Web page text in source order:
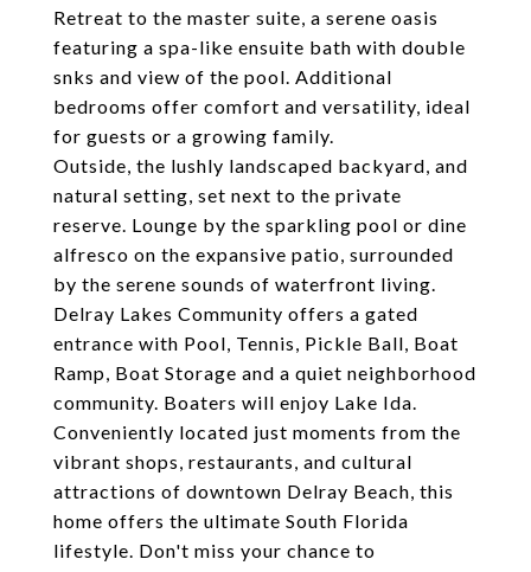
Retreat to the master suite, a serene oasis
featuring a spa-like ensuite bath with double
snks and view of the pool. Additional
bedrooms offer comfort and versatility, ideal
for guests or a growing family.
Outside, the lushly landscaped backyard, and
natural setting, set next to the private
reserve. Lounge by the sparkling pool or dine
alfresco on the expansive patio, surrounded
by the serene sounds of waterfront living.
Delray Lakes Community offers a gated
entrance with Pool, Tennis, Pickle Ball, Boat
Ramp, Boat Storage and a quiet neighborhood
community. Boaters will enjoy Lake Ida.
Conveniently located just moments from the
vibrant shops, restaurants, and cultural
attractions of downtown Delray Beach, this
home offers the ultimate South Florida
lifestyle. Don't miss your chance to